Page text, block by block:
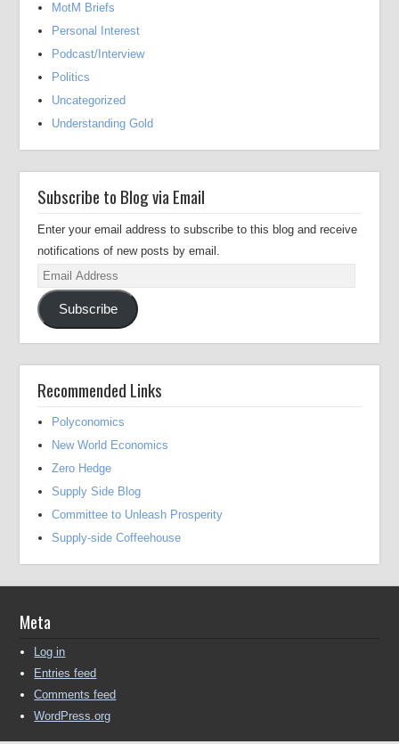
MotM Briefs
Personal Interest
Podcast/Interview
Politics
Uncategorized
Understanding Gold
Subscribe to Blog via Email
Enter your email address to subscribe to this blog and receive
notifications of new posts by email.
Email
Address
Subscribe
Recommended Links
Polyconomics
New World Economics
Zero Hedge
Supply Side Blog
Committee to Unleash Prosperity
Supply-side Coffeehouse
Meta
Log in
Entries feed
Comments feed
WordPress.org